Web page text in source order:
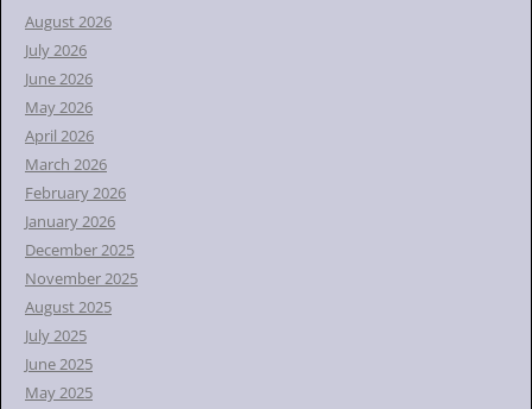
h
f
o
r
August 2026
July 2026
June 2026
May 2026
April 2026
March 2026
February 2026
January 2026
December 2025
November 2025
August 2025
July 2025
June 2025
May 2025